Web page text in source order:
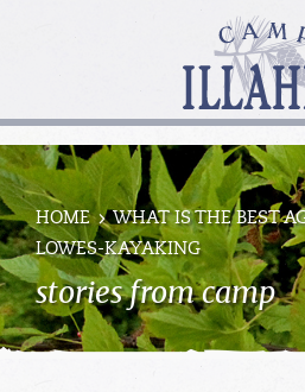
HOME
WHAT IS THE BEST
LOWES-KAYAKING
stories from camp